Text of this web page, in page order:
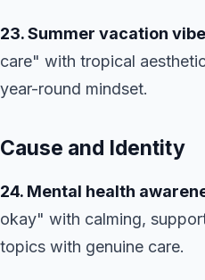
23. Summer vacation
care" with tropical
year-round mindset.
Cause and Identity
24. Mental health
okay" with calming,
topics with genuine care.